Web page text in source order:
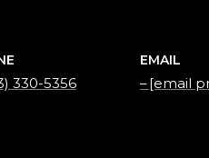
330-5356
EMAIL
[email